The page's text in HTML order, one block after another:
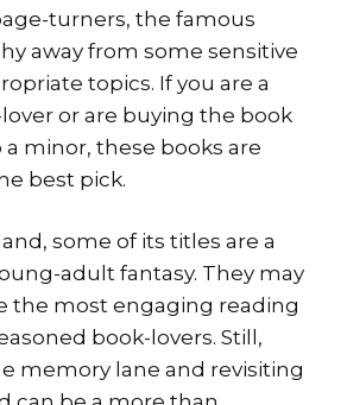
turners, the famous
away from some sensitive
topics. If you are a
or are buying the book
a minor, these books are
best pick.
some of its titles are a
adult fantasy. They may
the most engaging reading
book-lovers. Still,
memory lane and revisiting